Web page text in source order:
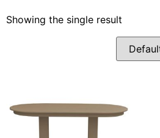
Showing the single result